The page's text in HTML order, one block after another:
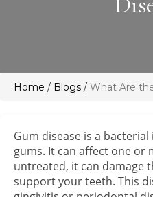
Home / Blogs / What Are
Gum disease is a
gums. It can affect one or
untreated, it can damage
support your teeth. This